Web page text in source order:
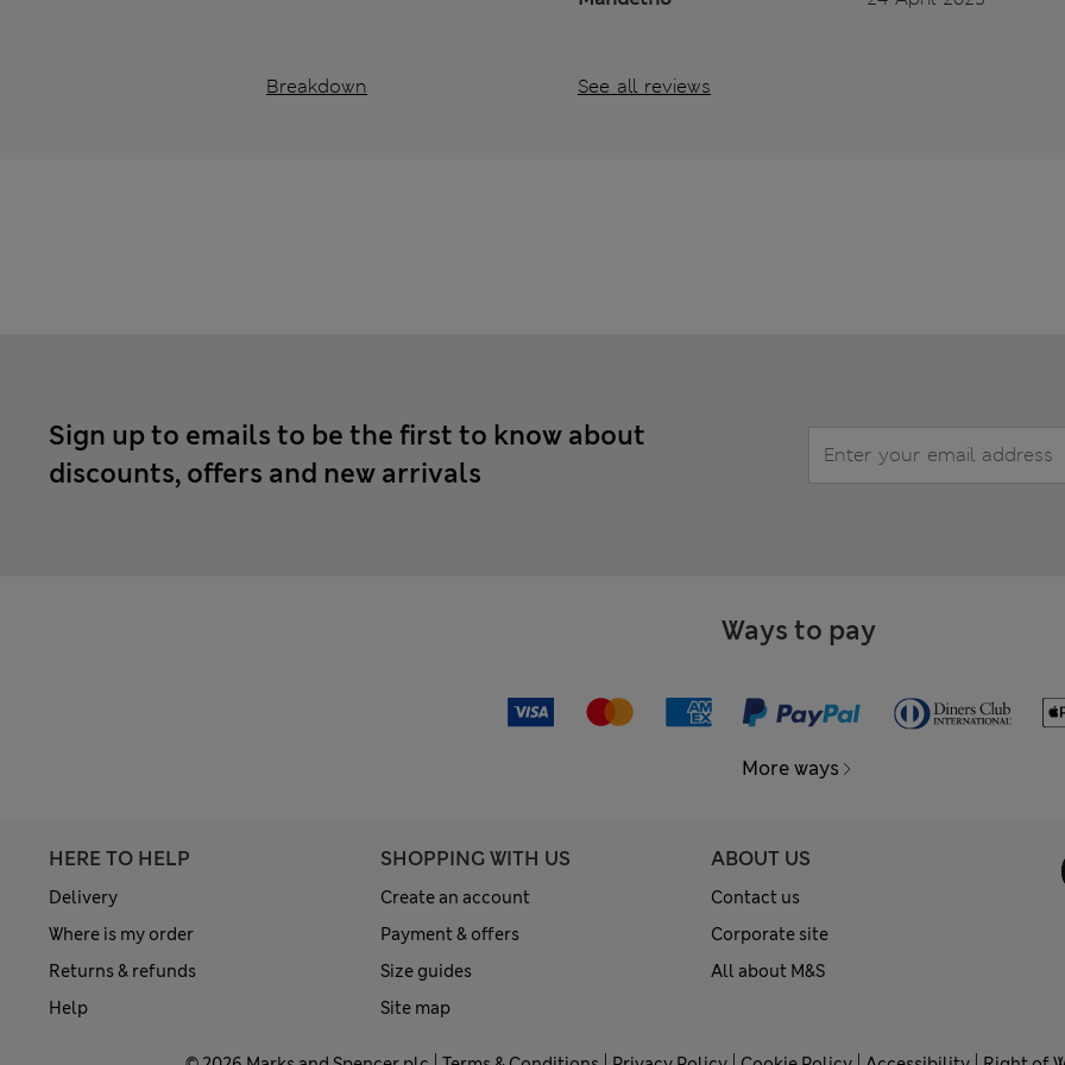
Breakdown See all reviews
Sign up to emails to be the first to know about
discounts, offers and new arrivals
Ways to pay
More ways
HERE TO HELP
Delivery
Where is my order
Returns & refunds
Help
SHOPPING WITH US
Create an account
Payment & offers
Size guides
Site map
ABOUT US
Contact us
Corporate site
All about M&S